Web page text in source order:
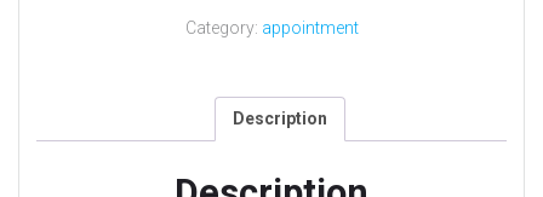
Category: appointment
Description